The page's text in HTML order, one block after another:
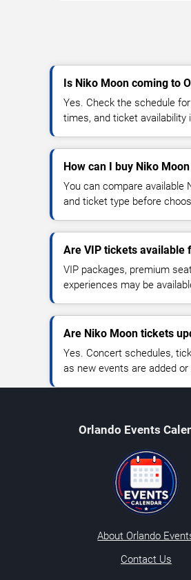
Is Niko Moon coming to
Yes. Check the schedule
times, and ticket availability
How can I buy Niko
You can compare available
and ticket type before
Are VIP tickets available
VIP packages, premium
experiences may be
Are Niko Moon tickets
Yes. Concert schedules,
as new events are added
Orlando Events
About Orlando
Contact Us